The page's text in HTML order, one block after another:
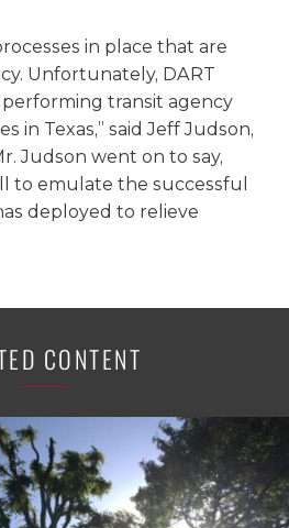
in place that are
Unfortunately, DART
transit agency
in Texas,” said Jeff Judson,
Judson went on to say,
to emulate the successful
deployed to relieve
CONTENT